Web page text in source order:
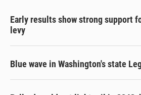
Early results show strong support
levy
Blue wave in Washington's state